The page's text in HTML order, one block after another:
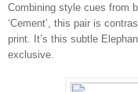
Combining style cues from
‘Cement’, this pair is
print. It’s this subtle
exclusive.